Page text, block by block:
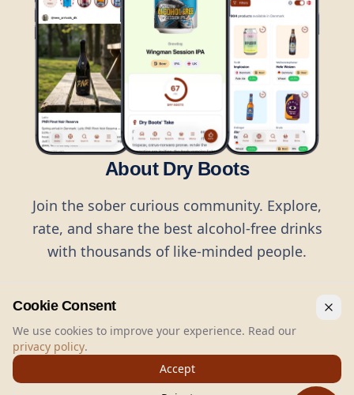
About Dry Boots
Join the sober curious community. Explore,
rate, and share the best alcohol-free drinks
with thousands of like-minded people.
Dry Boots.All rights reserved.
hello@dryboots.com
+45 70 60 36 36
Cookie Consent
We use cookies to improve your experience. Read our
privacy policy.
Accept